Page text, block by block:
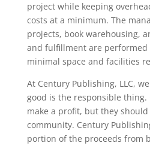
project while keeping
costs at a minimum. The
projects, book warehousing,
and fulfillment are
minimal space and facilities
At Century Publishing, LLC,
good is the responsible thing.
make a profit, but they
community. Century
portion of the proceeds from